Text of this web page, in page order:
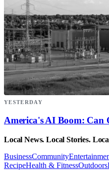
YESTERDAY
America's AI Boom: Can
Local News. Local Stories.
BusinessCommunity
RecipeHealth & FitnessOutdoors